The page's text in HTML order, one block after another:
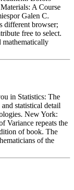
A Course
Galen C.
different browser;
free to select.
mathematically
in Statistics: The
statistical detail
New York:
Variance repeats the
of book. The
of the